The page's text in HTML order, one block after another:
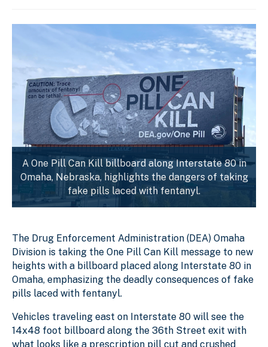
A One Pill Can Kill billboard along Interstate 80 in
Omaha, Nebraska, highlights the dangers of taking
fake pills laced with fentanyl.
The Drug Enforcement Administration (DEA) Omaha
Division is taking the One Pill Can Kill message to new
heights with a billboard placed along Interstate 80 in
Omaha, emphasizing the deadly consequences of fake
pills laced with fentanyl.
Vehicles traveling east on Interstate 80 will see the
14x48 foot billboard along the 36th Street exit with
what looks like a prescription pill cut and crushed